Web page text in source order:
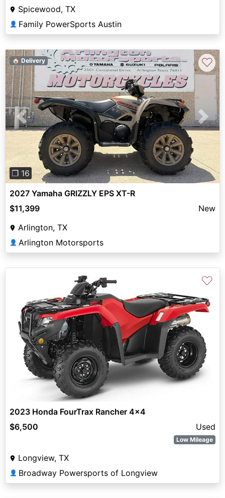
Spicewood, TX
👤 Family PowerSports Austin
Previous Next
❐ 16
🏠 Delivery ♡
2027 Yamaha GRIZZLY EPS XT-R
$11,399
New
Arlington, TX
👤 Arlington Motorsports
♡
2023 Honda FourTrax Rancher 4x4
$6,500
Used
Low Mileage
Longview, TX
👤 Broadway Powersports of Longview